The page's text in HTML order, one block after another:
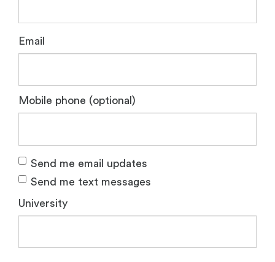
Email
Mobile phone (optional)
Send me email updates
Send me text messages
University